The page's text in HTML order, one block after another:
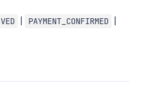
PAYMENT_CONFIRMED